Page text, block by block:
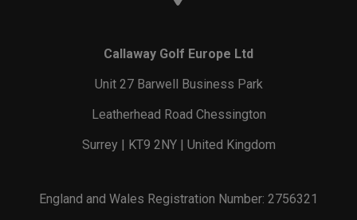
Callaway Golf Europe Ltd
Unit 27 Barwell Business Park
Leatherhead Road Chessington
Surrey | KT9 2NY | United Kingdom
England and Wales Registration Number: 2756321